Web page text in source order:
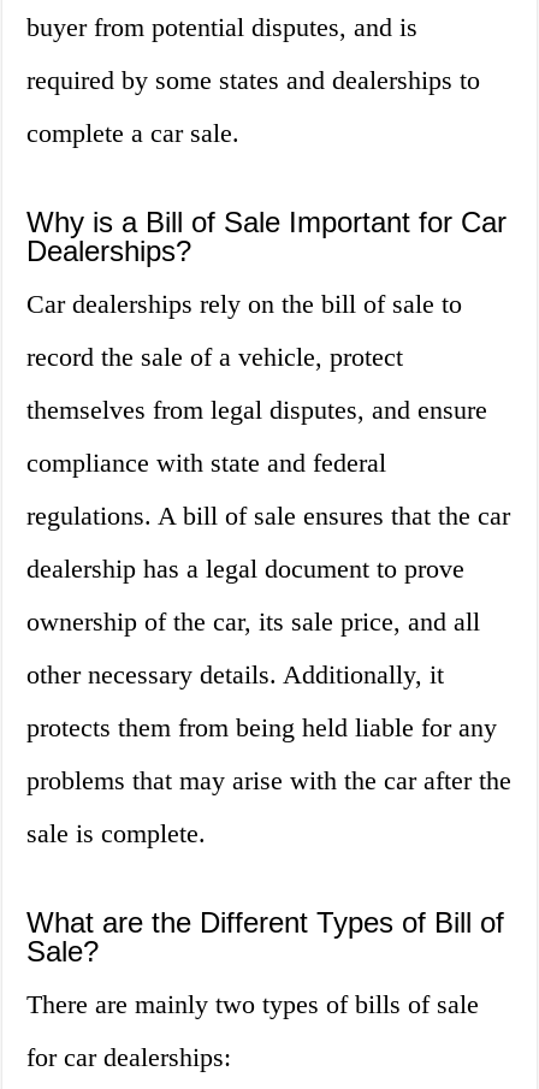
buyer from potential disputes, and is
required by some states and dealerships to
complete a car sale.
Why is a Bill of Sale Important for Car
Dealerships?
Car dealerships rely on the bill of sale to
record the sale of a vehicle, protect
themselves from legal disputes, and ensure
compliance with state and federal
regulations. A bill of sale ensures that the car
dealership has a legal document to prove
ownership of the car, its sale price, and all
other necessary details. Additionally, it
protects them from being held liable for any
problems that may arise with the car after the
sale is complete.
What are the Different Types of Bill of
Sale?
There are mainly two types of bills of sale
for car dealerships: